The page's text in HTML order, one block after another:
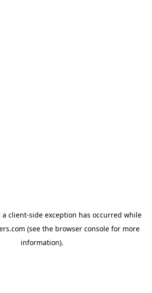
a client-side exception has occurred while
(see the browser console for more
information).